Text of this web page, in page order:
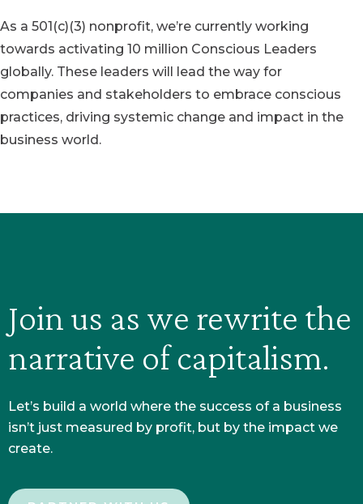
As a 501(c)(3) nonprofit, we’re currently working
towards activating 10 million Conscious Leaders
globally. These leaders will lead the way for
companies and stakeholders to embrace conscious
practices, driving systemic change and impact in the
business world.
Join us as we rewrite the
narrative of capitalism.
Let’s build a world where the success of a business
isn’t just measured by profit, but by the impact we
create.